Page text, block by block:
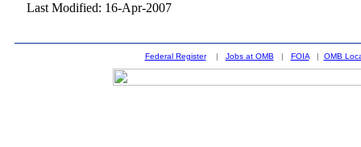
Last Modified: 16-Apr-2007
Federal Register| Jobs at OMB | FOIA| OMB